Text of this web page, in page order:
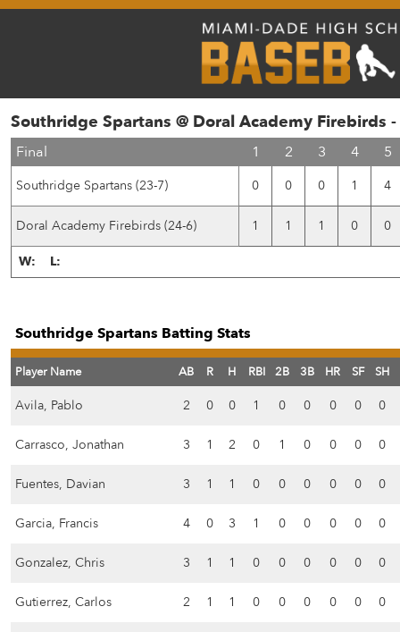
Southridge Spartans @ Doral Academy Firebirds
Final 1 2 3 4 5
Southridge Spartans (23-7) 0 0 0 1 4
Doral Academy Firebirds (24-6) 1 1 1 0 0
W: L:
Southridge Spartans Batting Stats
Player Name AB R H RBI 2B 3B HR SF SH
Avila, Pablo 2 0 0 1 0 0 0 0 0
Carrasco, Jonathan 3 1 2 0 1 0 0 0 0
Fuentes, Davian 3 1 1 0 0 0 0 0 0
Garcia, Francis 4 0 3 1 0 0 0 0 0
Gonzalez, Chris 3 1 1 0 0 0 0 0 0
Gutierrez, Carlos 2 1 1 0 0 0 0 0 0